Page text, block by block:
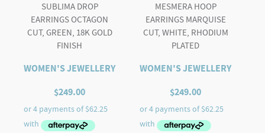
SUBLIMA DROP
EARRINGS OCTAGON
CUT, GREEN, 18K GOLD
FINISH
WOMEN'S JEWELLERY
$249.00
MESMERA HOOP
EARRINGS MARQUISE
CUT, WHITE, RHODIUM
PLATED
WOMEN'S JEWELLERY
$249.00